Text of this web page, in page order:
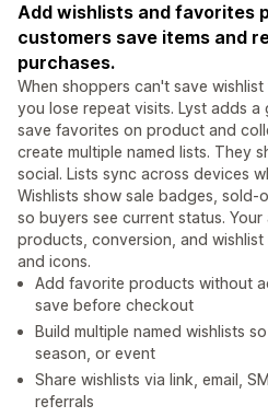
Add wishlists and favorites
customers save items and
purchases.
When shoppers can't save
you lose repeat visits. Lyst adds a
save favorites on product and
create multiple named lists. They
social. Lists sync across devices
Wishlists show sale badges, sold-
so buyers see current status.
products, conversion, and
and icons.
Add favorite products without
save before checkout
Build multiple named wishlists
season, or event
Share wishlists via link, email,
referrals